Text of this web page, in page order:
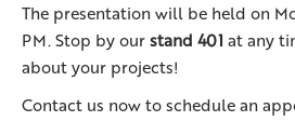
The presentation will be held on
PM. Stop by ourstand 401 at any
about your projects!
Contact us now to schedule an